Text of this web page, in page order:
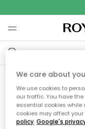
Ooops,
We care about
We use cookies to
our traffic. You have
essential cookies while
cookies may affect
policy Google's